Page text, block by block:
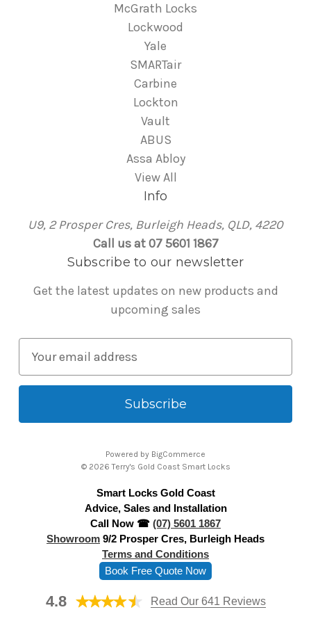
McGrath Locks
Lockwood
Yale
SMARTair
Carbine
Lockton
Vault
ABUS
Assa Abloy
View All
Info
U9, 2 Prosper Cres, Burleigh Heads, QLD, 4220
Call us at 07 5601 1867
Subscribe to our newsletter
Get the latest updates on new products and
upcoming sales
a
l
Powered by BigCommerce
© 2026 Terry's Gold Coast Smart Locks
Smart Locks Gold Coast
Advice, Sales and Installation
Call Now ☎ (07) 5601 1867
Showroom 9/2 Prosper Cres, Burleigh Heads
Terms and Conditions
Book Free Quote Now
4.8 Read Our 641 Reviews